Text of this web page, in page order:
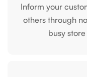
Inform your
others through
busy